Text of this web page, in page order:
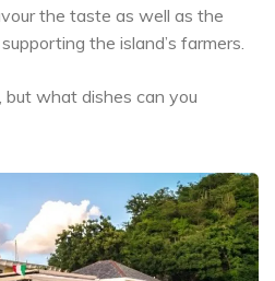
the taste as well as the
the island’s farmers.
but what dishes can you